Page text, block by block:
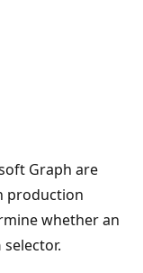
Graph are
production
whether an
selector.